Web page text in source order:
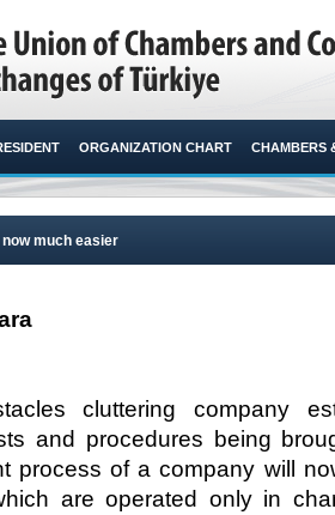
ORGANIZATION CHART CHAMBERS
much easier
cluttering company
and procedures being
process of a company will
are operated only in